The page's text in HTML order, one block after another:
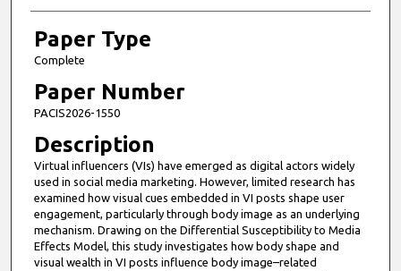
Paper Type
Complete
Paper Number
PACIS2026-1550
Description
Virtual influencers (VIs) have emerged as digital actors widely
used in social media marketing. However, limited research has
examined how visual cues embedded in VI posts shape user
engagement, particularly through body image as an underlying
mechanism. Drawing on the Differential Susceptibility to Media
Effects Model, this study investigates how body shape and
visual wealth in VI posts influence body image–related